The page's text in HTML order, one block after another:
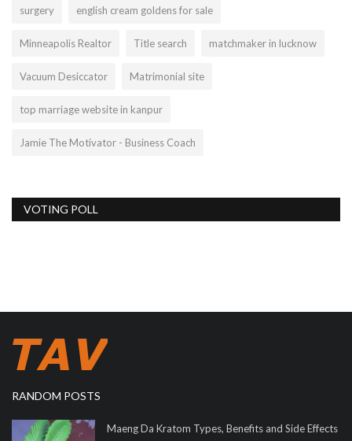
surgery english cream goldens for sale
Minneapolis Realtor Title search matchmaker in lucknow
Vacuum Desiccator Matrimonial site
top marriage website in kanpur
Jamie The Motivator - Business Coach
VOTING POLL
RANDOM POSTS
Maeng Da Kratom Types, Benefits and Side Effects